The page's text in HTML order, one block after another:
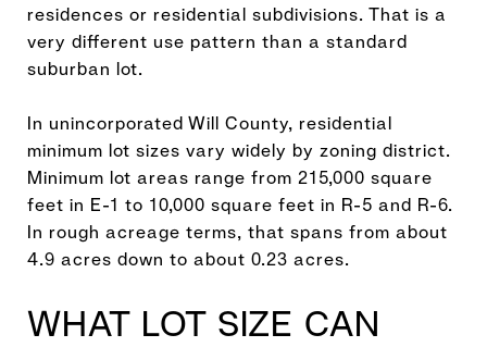
residences or residential subdivisions. That is a
very different use pattern than a standard
suburban lot.
In unincorporated Will County, residential
minimum lot sizes vary widely by zoning district.
Minimum lot areas range from 215,000 square
feet in E-1 to 10,000 square feet in R-5 and R-6.
In rough acreage terms, that spans from about
4.9 acres down to about 0.23 acres.
WHAT LOT SIZE CAN